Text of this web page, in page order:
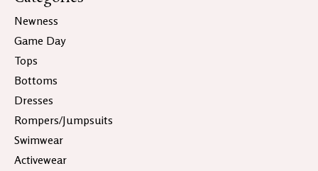
Newness
Game Day
Tops
Bottoms
Dresses
Rompers/Jumpsuits
Swimwear
Activewear